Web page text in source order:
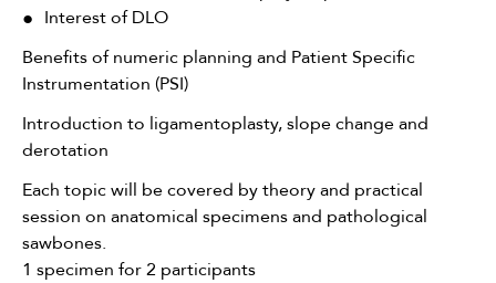
Interest of DLO
Benefits of numeric planning and Patient Specific
Instrumentation (PSI)
Introduction to ligamentoplasty, slope change and
derotation
Each topic will be covered by theory and practical
session on anatomical specimens and pathological
sawbones.
1 specimen for 2 participants